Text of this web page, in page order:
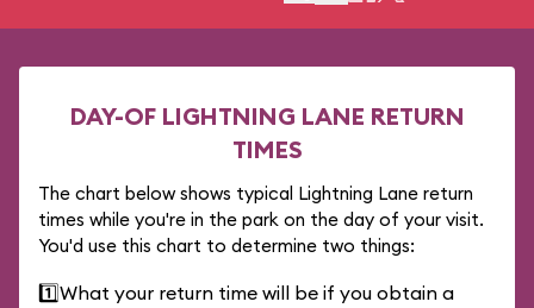
DAY-OF LIGHTNING LANE RETURN
TIMES
The chart below shows typical Lightning Lane return
times while you're in the park on the day of your visit.
You'd use this chart to determine two things:
1️⃣What your return time will be if you obtain a